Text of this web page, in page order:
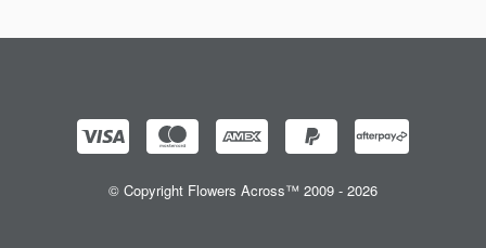
© Copyright Flowers Across™ 2009 - 2026